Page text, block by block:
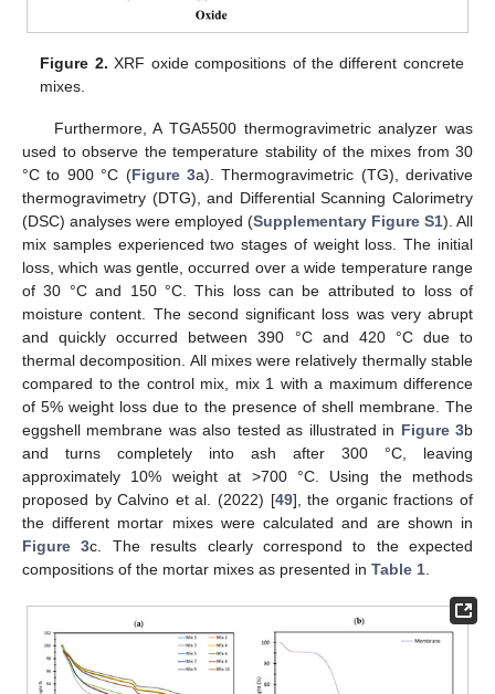
Figure 2. XRF oxide compositions of the different concrete
mixes.
Furthermore, A TGA5500 thermogravimetric analyzer was
used to observe the temperature stability of the mixes from 30
°C to 900 °C (Figure 3a). Thermogravimetric (TG), derivative
thermogravimetry (DTG), and Differential Scanning Calorimetry
(DSC) analyses were employed (Supplementary Figure S1). All
mix samples experienced two stages of weight loss. The initial
loss, which was gentle, occurred over a wide temperature range
of 30 °C and 150 °C. This loss can be attributed to loss of
moisture content. The second significant loss was very abrupt
and quickly occurred between 390 °C and 420 °C due to
thermal decomposition. All mixes were relatively thermally stable
compared to the control mix, mix 1 with a maximum difference
of 5% weight loss due to the presence of shell membrane. The
eggshell membrane was also tested as illustrated in Figure 3b
and turns completely into ash after 300 °C, leaving
approximately 10% weight at >700 °C. Using the methods
proposed by Calvino et al. (2022) [49], the organic fractions of
the different mortar mixes were calculated and are shown in
Figure 3c. The results clearly correspond to the expected
compositions of the mortar mixes as presented in Table 1